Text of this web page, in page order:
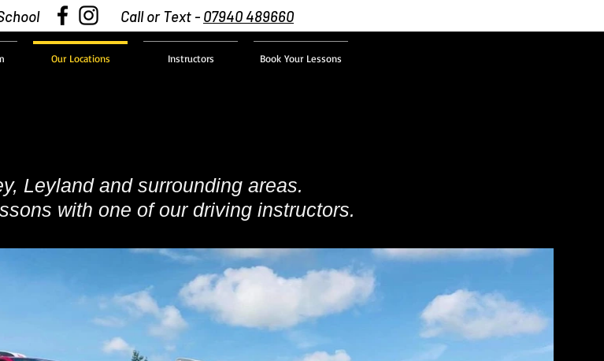
Call or Text - 07940 489660
Our Locations Instructors Book Your Lessons
Leyland and surrounding areas.
with one of our driving instructors.